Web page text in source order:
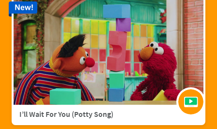
I’ll Wait For You (Potty Song)
New!